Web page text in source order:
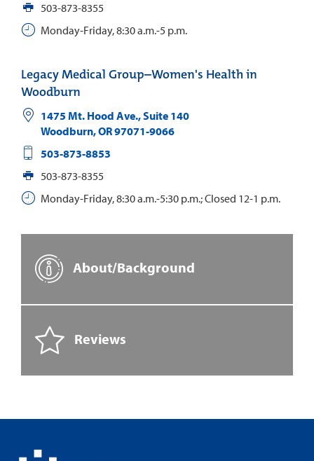
503-873-8355
Monday-Friday, 8:30 a.m.-5 p.m.
Legacy Medical Group–Women's Health in
Woodburn
1475 Mt. Hood Ave., Suite 140
Woodburn,OR97071-9066
503-873-8853
503-873-8355
Monday-Friday, 8:30 a.m.-5:30 p.m.; Closed 12-1 p.m.
About/Background
Reviews